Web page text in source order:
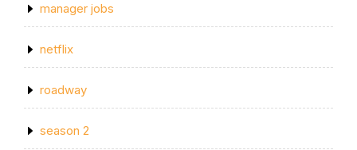
manager jobs
netflix
roadway
season 2